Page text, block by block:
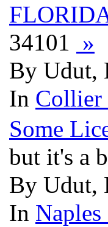
34101 »
By Udut,
In Collier
Some
but it's a
By Udut,
In